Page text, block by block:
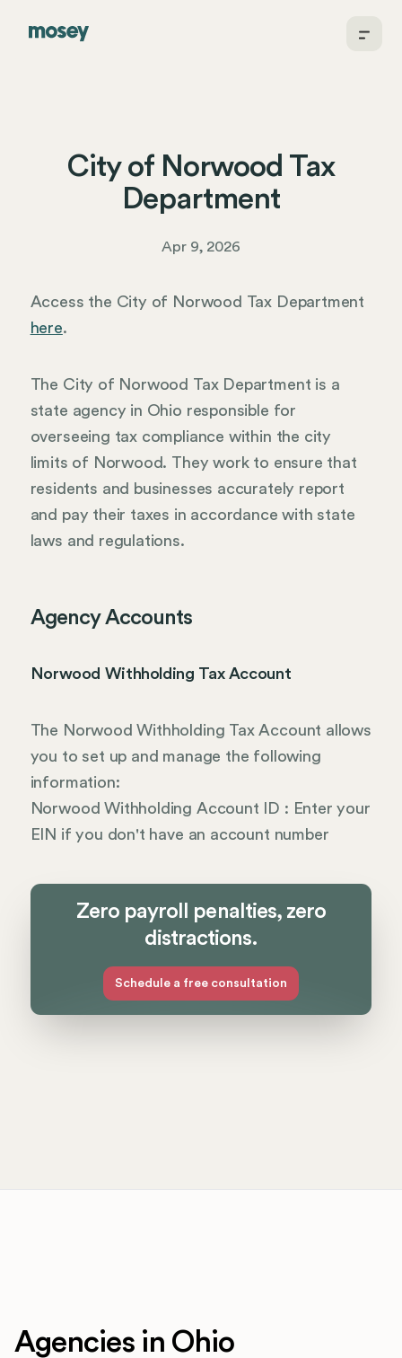
City of Norwood Tax
Department
Apr 9, 2026
Access the City of Norwood Tax Department
here.
The City of Norwood Tax Department is a
state agency in Ohio responsible for
overseeing tax compliance within the city
limits of Norwood. They work to ensure that
residents and businesses accurately report
and pay their taxes in accordance with state
laws and regulations.
Agency Accounts
Norwood Withholding Tax Account
The Norwood Withholding Tax Account allows
you to set up and manage the following
information:
Norwood Withholding Account ID : Enter your
EIN if you don't have an account number
Zero payroll penalties, zero
distractions.
Schedule a free consultation
Agencies in Ohio